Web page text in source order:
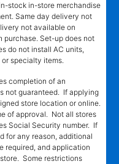
stock in-store merchandise
Same day delivery not
not available on
purchase. Set-up does not
do not install AC units,
specialty items.
completion of an
not guaranteed. If applying
store location or online.
of approval. Not all stores
Social Security number. If
for any reason, additional
required, and application
Some restrictions